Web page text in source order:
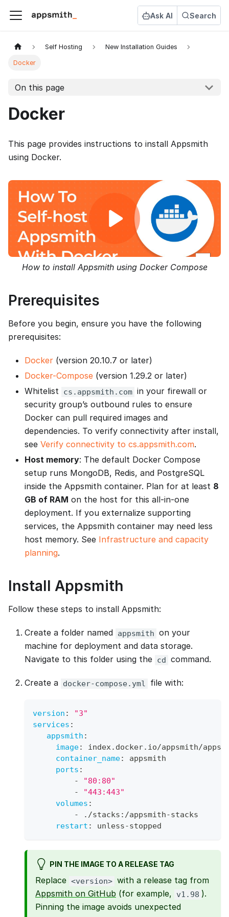
Ask AI Search
Self Hosting New Installation Guides
Docker
On this page
Docker
This page provides instructions to install Appsmith
using Docker.
How to install Appsmith using Docker Compose
Prerequisites
Before you begin, ensure you have the following
prerequisites:
Docker (version 20.10.7 or later)
Docker-Compose (version 1.29.2 or later)
Whitelist cs.appsmith.com in your firewall or
security group’s outbound rules to ensure
Docker can pull required images and
dependencies. To verify connectivity after install,
see Verify connectivity to cs.appsmith.com.
Host memory: The default Docker Compose
setup runs MongoDB, Redis, and PostgreSQL
inside the Appsmith container. Plan for at least 8
GB of RAM on the host for this all-in-one
deployment. If you externalize supporting
services, the Appsmith container may need less
host memory. See Infrastructure and capacity
planning.
Install Appsmith
Follow these steps to install Appsmith:
Create a folder named appsmith on your
machine for deployment and data storage.
Navigate to this folder using the cd command.
Create a docker-compose.yml file with:
version :
"3"
services :
appsmith :
image:
index.docker.io/appsmith/
container_name:
appsmith
ports :
-
"80:80"
-
"443:443"
volumes :
-
./stacks : /appsmith-stacks
restart : unless-stopped
PIN THE IMAGE TO A RELEASE TAG
Replace <version> with a release tag from
Appsmith on GitHub (for example, v1.98 ).
Pinning the image avoids unexpected